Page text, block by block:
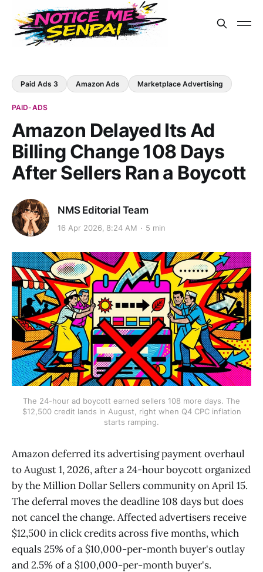
Paid Ads 3 Amazon Ads Marketplace Advertising
PAID-ADS
Amazon Delayed Its Ad
Billing Change 108 Days
After Sellers Ran a Boycott
NMS Editorial Team
16 Apr 2026, 8:24 AM 5 min
The 24-hour ad boycott earned sellers 108 more days. The
$12,500 credit lands in August, right when Q4 CPC inflation
starts ramping.
Amazon deferred its advertising payment overhaul
to August 1, 2026, after a 24-hour boycott organized
by the Million Dollar Sellers community on April 15.
The deferral moves the deadline 108 days but does
not cancel the change. Affected advertisers receive
$12,500 in click credits across five months, which
equals 25% of a $10,000-per-month buyer's outlay
and 2.5% of a $100,000-per-month buyer's.